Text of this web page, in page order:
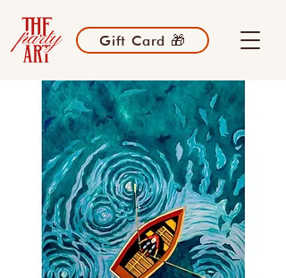
Gift Card 🎁